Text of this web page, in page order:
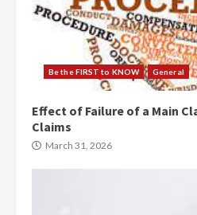
Be the FIRST to KNOW General
Effect of Failure of a Main
Claims
March 31, 2026